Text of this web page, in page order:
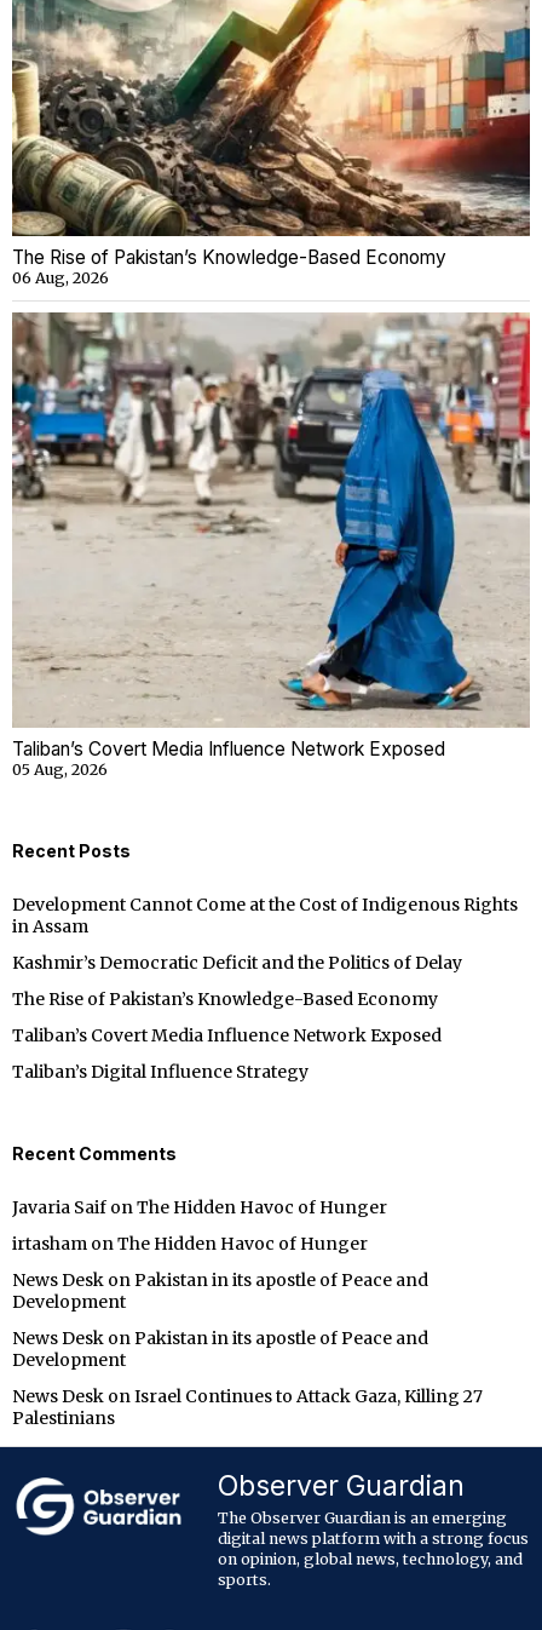
The Rise of Pakistan’s Knowledge-Based Economy
06 Aug, 2026
Taliban’s Covert Media Influence Network Exposed
05 Aug, 2026
Recent Posts
Development Cannot Come at the Cost of Indigenous Rights
in Assam
Kashmir’s Democratic Deficit and the Politics of Delay
The Rise of Pakistan’s Knowledge-Based Economy
Taliban’s Covert Media Influence Network Exposed
Taliban’s Digital Influence Strategy
Recent Comments
Javaria Saif on The Hidden Havoc of Hunger
irtasham on The Hidden Havoc of Hunger
News Desk on Pakistan in its apostle of Peace and
Development
News Desk on Pakistan in its apostle of Peace and
Development
News Desk on Israel Continues to Attack Gaza, Killing 27
Palestinians
Observer Guardian
The Observer Guardian is an emerging
digital news platform with a strong focus
on opinion, global news, technology, and
sports.